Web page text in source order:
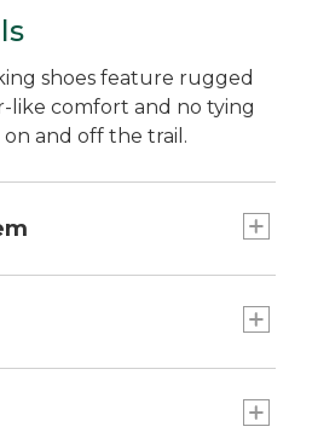
shoes feature rugged
like comfort and no tying
and off the trail.
- and the fun look goes
these boots earn high